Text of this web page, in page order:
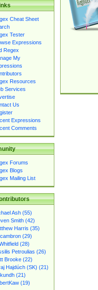
Cheat Sheet
Tester
Expressions
Regex
My
Resources
Services
Us
Expressions
Comments
Forums
Blogs
Mailing List
Ash (55)
Smith (42)
Harris (35)
(29)
(28)
Petroulias (26)
Brooke (22)
Hajdúch (SK) (21)
(21)
(19)